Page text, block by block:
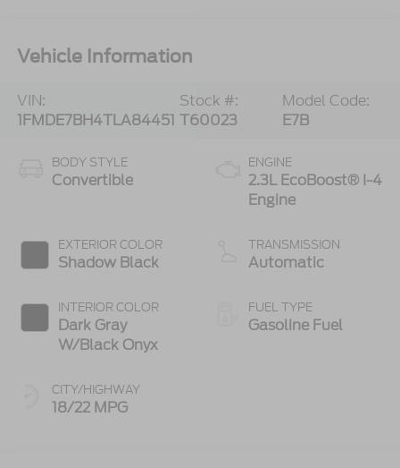
Vehicle Information
VIN:
1FMDE7BH4TLA84451
Stock #:
T60023
Model Code:
E7B
BODY STYLE
Convertible
EXTERIOR COLOR
Shadow Black
INTERIOR COLOR
Dark Gray
W/Black Onyx
CITY/HIGHWAY
18/22 MPG
ENGINE
2.3L EcoBoost® I-4
Engine
TRANSMISSION
Automatic
FUEL TYPE
Gasoline Fuel